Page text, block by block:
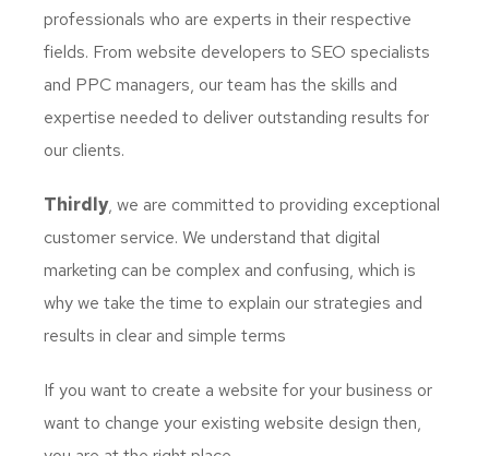
professionals who are experts in their respective
fields. From website developers to SEO specialists
and PPC managers, our team has the skills and
expertise needed to deliver outstanding results for
our clients.
Thirdly, we are committed to providing exceptional
customer service. We understand that digital
marketing can be complex and confusing, which is
why we take the time to explain our strategies and
results in clear and simple terms
If you want to create a website for your business or
want to change your existing website design then,